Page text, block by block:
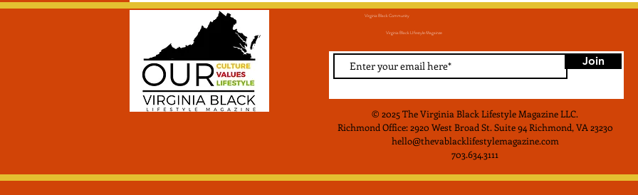
Virginia Black Community
Virginia Black LIfestyle Magainze
Join
© 2025 The Virginia Black Lifestyle Magazine LLC.
Richmond Office: 2920 West Broad St. Suite 94 Richmond, VA 23230
hello@thevablacklifestylemagazine.com
703.634.3111